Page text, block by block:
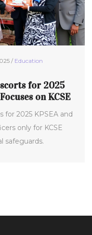
/ Education
for 2025
on KCSE
for 2025 KPSEA and
only for KCSE
safeguards.